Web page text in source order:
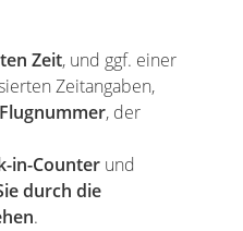
Zeit, und ggf. einer
Zeitangaben,
Flugnummer, der
in-Counter und
durch die
.